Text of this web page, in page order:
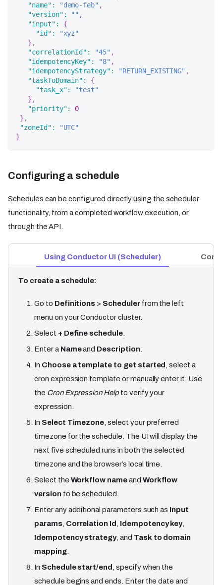
"name" : "demo-feb" ,
"version" : "" ,
"input" :
{
"id" :
"xyz"
} ,
"correlationId" : "45" ,
"idempotencyKey" : "8" ,
"idempotencyStrategy" : "RETURN_EXISTING" ,
"taskToDomain" :
{
"task_x":
"test"
} ,
"priority":
0
} ,
"zoneId" :
"UTC"
}
Configuring a schedule
Schedules can be configured directly using the scheduler
functionality, from a completed workflow execution, or
through the API.
Using Conductor UI (Scheduler)
To create a schedule:
Go to Definitions > Schedulerfrom the left
menu on your Conductor cluster.
Select + Define schedule.
Enter a Nameand Description.
In Choose a template to get started
, select a
cron expression template or manually enter it. Use
the Cron Expression Helpto verify your
expression.
In Select Timezone , select your preferred
timezone for the schedule. The UI will display the
next five scheduled runs in both the selected
timezone and the browser’s local time.
Select the Workflow nameand Workflow
versionto be scheduled.
Enter any additional parameters such as Input
params Correlation Id Idempotency key,
Idempotency strategy, and Task to domain
mapping.
In Schedule start/end
, specify when the
schedule begins and ends. Enter the date and